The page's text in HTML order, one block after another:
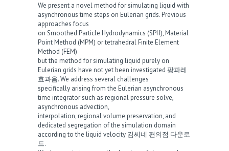
We present a novel method for simulating liquid with
asynchronous time steps on Eulerian grids. Previous
approaches focus
on Smoothed Particle Hydrodynamics (SPH), Material
Point Method (MPM) or tetrahedral Finite Element
Method (FEM)
but the method for simulating liquid purely on
Eulerian grids have not yet been investigated 팡파레
효과음. We address several challenges
specifically arising from the Eulerian asynchronous
time integrator such as regional pressure solve,
asynchronous advection,
interpolation, regional volume preservation, and
dedicated segregation of the simulation domain
according to the liquid velocity 김씨네 편의점 다운로
드.